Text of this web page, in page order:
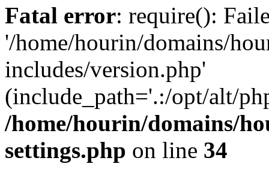
Fatal error: require():
'/home/hourin/domains/
includes/version.php'
(include_path='.:/opt/alt/
/home/hourin/domains/
settings.php on line 34